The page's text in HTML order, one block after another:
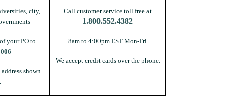
city,
your PO to
shown
Call customer service toll free at
1.800.552.4382
8am to 4:00pm EST Mon-Fri
We accept credit cards over the phone.